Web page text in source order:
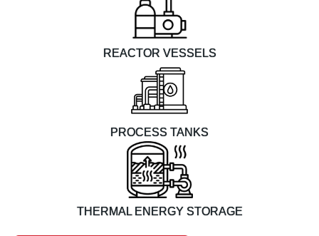
REACTOR VESSELS
PROCESS TANKS
THERMAL ENERGY STORAGE